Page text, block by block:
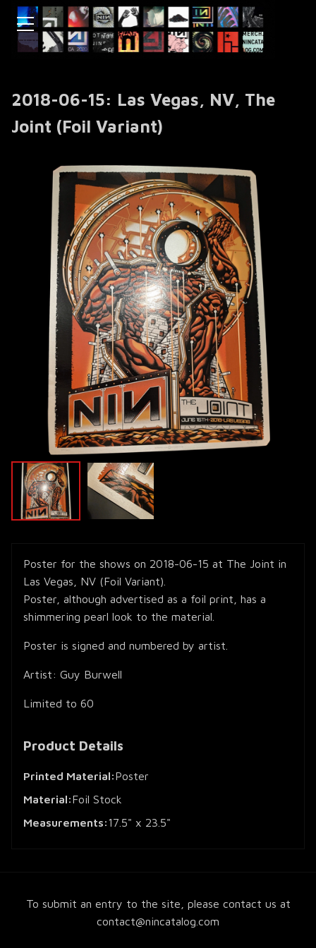
2018-06-15: Las Vegas, NV, The
Joint (Foil Variant)
Poster for the shows on 2018-06-15 at The Joint in
Las Vegas, NV (Foil Variant).
Poster, although advertised as a foil print, has a
shimmering pearl look to the material.
Poster is signed and numbered by artist.
Artist: Guy Burwell
Limited to 60
Product Details
Printed Material:Poster
Material:Foil Stock
Measurements:17.5" x 23.5"
To submit an entry to the site, please contact us at
contact@nincatalog.com